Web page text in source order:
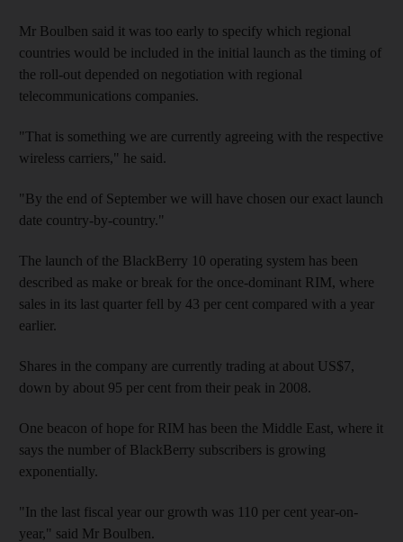
Mr Boulben said it was too early to specify which regional
countries would be included in the initial launch as the timing of
the roll-out depended on negotiation with regional
telecommunications companies.
"That is something we are currently agreeing with the respective
wireless carriers," he said.
"By the end of September we will have chosen our exact launch
date country-by-country."
The launch of the BlackBerry 10 operating system has been
described as make or break for the once-dominant RIM, where
sales in its last quarter fell by 43 per cent compared with a year
earlier.
Shares in the company are currently trading at about US$7,
down by about 95 per cent from their peak in 2008.
One beacon of hope for RIM has been the Middle East, where it
says the number of BlackBerry subscribers is growing
exponentially.
"In the last fiscal year our growth was 110 per cent year-on-
year," said Mr Boulben.